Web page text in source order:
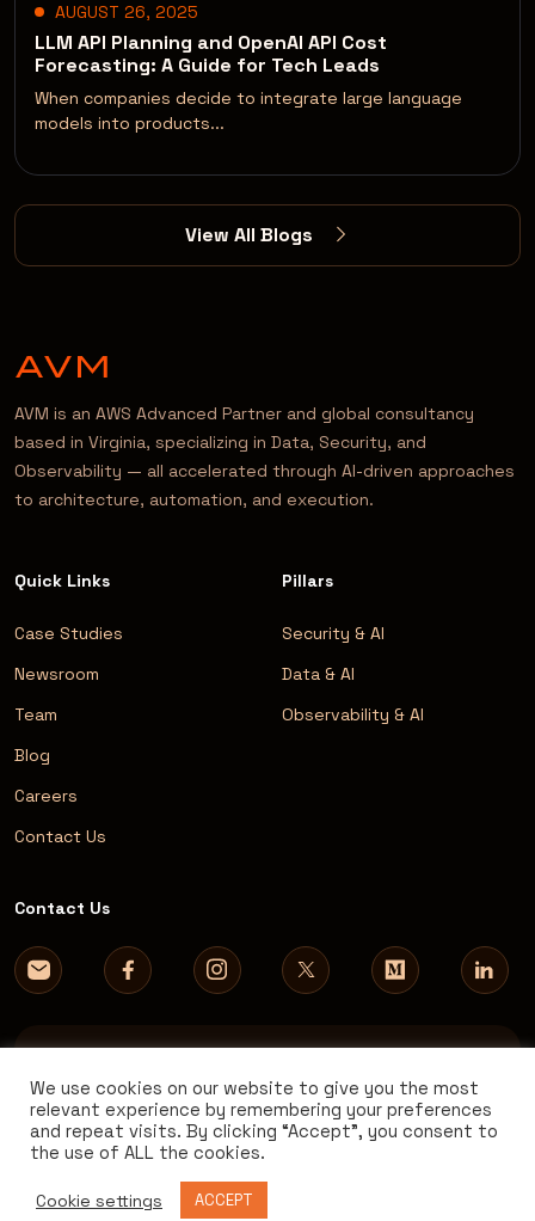
AUGUST 26, 2025
LLM API Planning and OpenAI API Cost
Forecasting: A Guide for Tech Leads
When companies decide to integrate large language
models into products...
View All Blogs
AVM is an AWS Advanced Partner and global consultancy
based in Virginia, specializing in Data, Security, and
Observability — all accelerated through AI-driven approaches
to architecture, automation, and execution.
Quick Links
Case Studies
Newsroom
Team
Blog
Careers
Contact Us
Pillars
Security & AI
Data & AI
Observability & AI
Contact Us
© 2026 AVM Consulting. All rights reserved.
We use cookies on our website to give you the most
relevant experience by remembering your preferences
and repeat visits. By clicking “Accept”, you consent to
the use of ALL the cookies.
Cookie settings ACCEPT